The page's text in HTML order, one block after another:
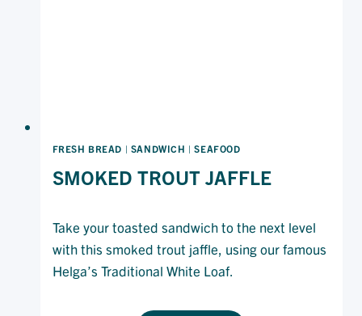
FRESH BREAD | SANDWICH |SEAFOOD
SMOKED TROUT JAFFLE
Take your toasted sandwich to the next level
with this smoked trout jaffle, using our famous
Helga’s Traditional White Loaf.